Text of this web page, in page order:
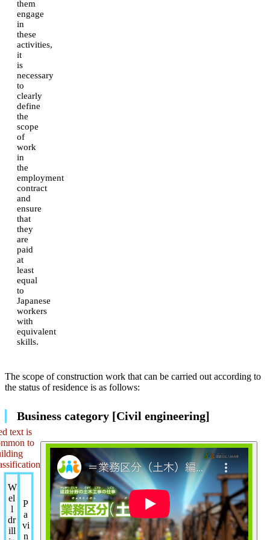
them
engage
in
these
activities,
it
is
necessary
to
clearly
define
the
scope
of
work
in
the
employment
contract
and
ensure
that
they
are
paid
at
least
equal
to
Japanese
workers
with
equivalent
skills.
The scope of construction work that can be carried out according to
the status of residence is as follows:
Business category [Civil engineering]
text is
to
W
el
l
dr
ill
P
a
vi
n